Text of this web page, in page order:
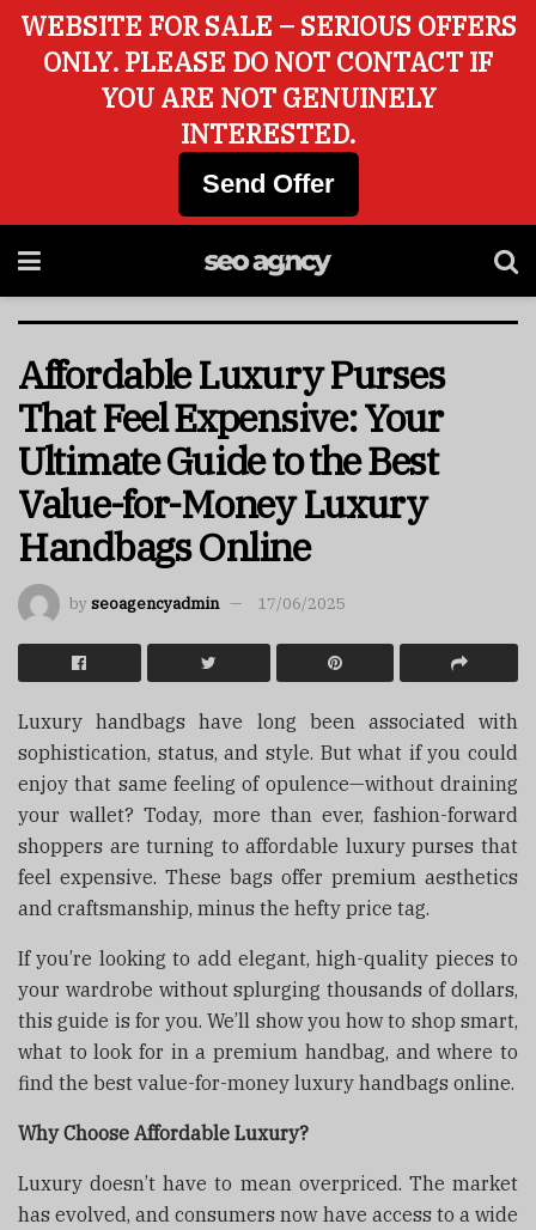
Affordable Luxury Purses
That Feel Expensive: Your
Ultimate Guide to the Best
Value-for-Money Luxury
Handbags Online
byseoagencyadmin 17/06/2025
Luxury handbags have long been associated with
sophistication, status, and style. But what if you could
enjoy that same feeling of opulence—without draining
your wallet? Today, more than ever, fashion-forward
shoppers are turning to affordable luxury purses that
feel expensive. These bags offer premium aesthetics
and craftsmanship, minus the hefty price tag.
If you’re looking to add elegant, high-quality pieces to
your wardrobe without splurging thousands of dollars,
this guide is for you. We’ll show you how to shop smart,
what to look for in a premium handbag, and where to
find the best value-for-money luxury handbags online.
Why Choose Affordable Luxury?
Luxury doesn’t have to mean overpriced. The market
has evolved, and consumers now have access to a wide
WEBSITE FOR SALE – SERIOUS OFFERS
ONLY. PLEASE DO NOT CONTACT IF
YOU ARE NOT GENUINELY
INTERESTED.
Send Offer